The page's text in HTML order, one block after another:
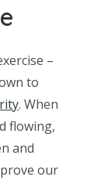
–
to
. When
flowing,
and
our